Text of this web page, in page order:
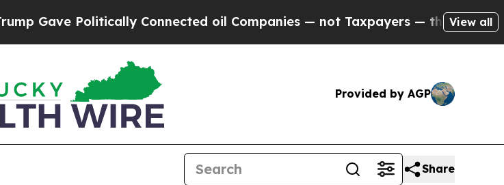
Politically Connected oil Companies — not Taxpayers — the Chance to Cash
View all
Provided by AGP
Share